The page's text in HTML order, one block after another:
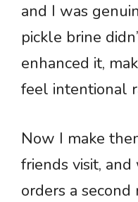
and I was
pickle brine
enhanced it,
feel intentional
Now I make
friends visit,
orders a